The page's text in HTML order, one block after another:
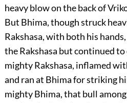
heavy blow on the back of
But Bhima, though struck
Rakshasa, with both his
the Rakshasa but continued
mighty Rakshasa, inflamed
and ran at Bhima for striking
mighty Bhima, that bull